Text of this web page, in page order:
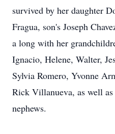
survived by her daughter
Fragua, son's Joseph
a long with her
Ignacio, Helene, Walter,
Sylvia Romero, Yvonne
Rick Villanueva, as well as
nephews.